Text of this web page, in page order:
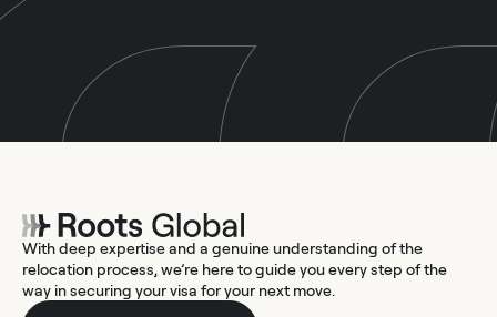
With deep expertise and a genuine understanding of the
relocation process, we’re here to guide you every step of the
way in securing your visa for your next move.